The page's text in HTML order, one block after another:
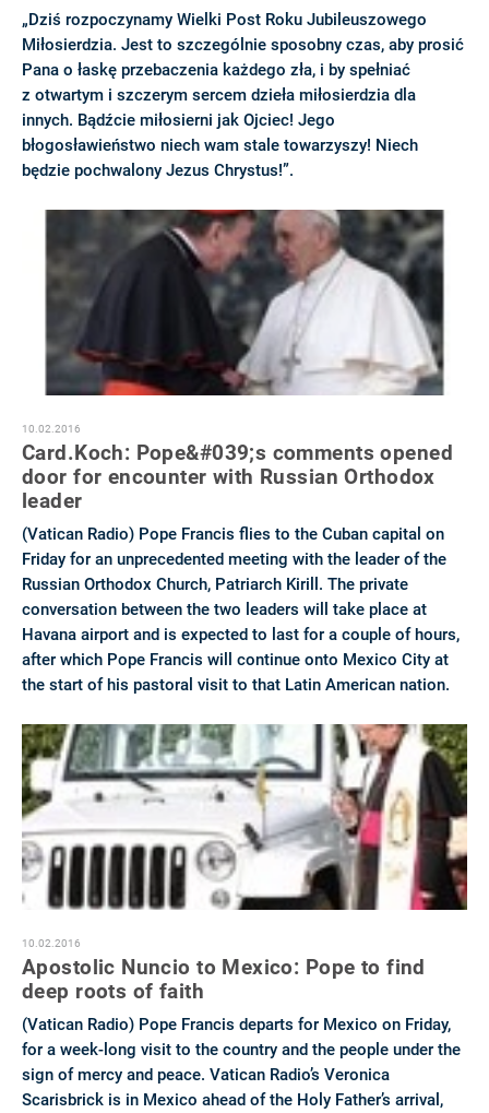
„Dziś rozpoczynamy Wielki Post Roku Jubileuszowego
Miłosierdzia. Jest to szczególnie sposobny czas, aby prosić
Pana o łaskę przebaczenia każdego zła, i by spełniać
z otwartym i szczerym sercem dzieła miłosierdzia dla
innych. Bądźcie miłosierni jak Ojciec! Jego
błogosławieństwo niech wam stale towarzyszy! Niech
będzie pochwalony Jezus Chrystus!”.
10.02.2016
Card.Koch: Pope&#039;s comments opened
door for encounter with Russian Orthodox
leader
(Vatican Radio) Pope Francis flies to the Cuban capital on
Friday for an unprecedented meeting with the leader of the
Russian Orthodox Church, Patriarch Kirill. The private
conversation between the two leaders will take place at
Havana airport and is expected to last for a couple of hours,
after which Pope Francis will continue onto Mexico City at
the start of his pastoral visit to that Latin American nation.
10.02.2016
Apostolic Nuncio to Mexico: Pope to find
deep roots of faith
(Vatican Radio) Pope Francis departs for Mexico on Friday,
for a week-long visit to the country and the people under the
sign of mercy and peace. Vatican Radio’s Veronica
Scarisbrick is in Mexico ahead of the Holy Father’s arrival,